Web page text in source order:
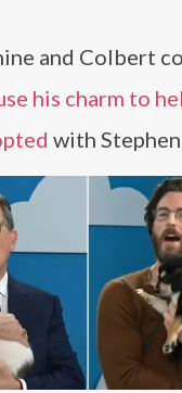
and Colbert
his charm to
with